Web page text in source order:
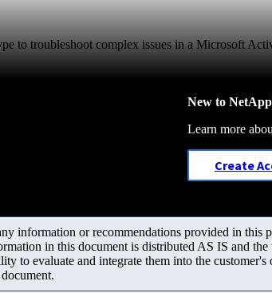
to troubleshoot complex issues in a Microsoft
New to
Learn more
Create
information or recommendations provided in this
in this document is distributed AS IS and
to evaluate and integrate them into the